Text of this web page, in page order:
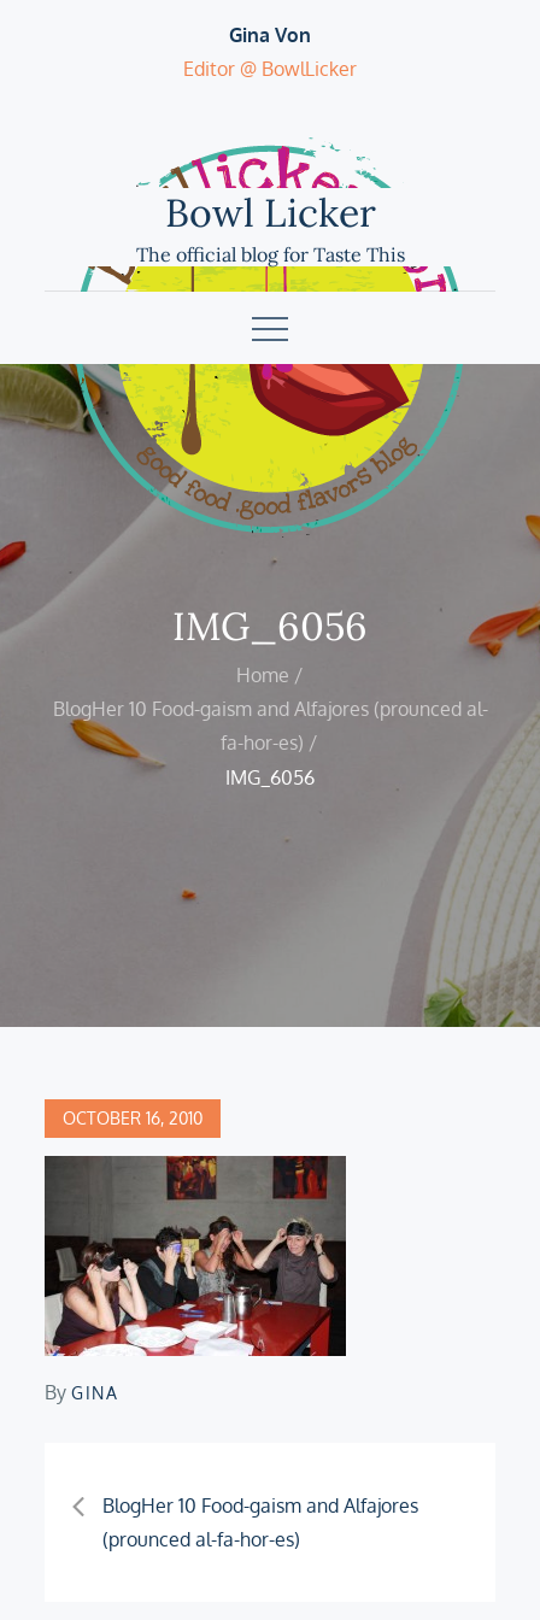
Gina Von
Editor @ BowlLicker
Bowl Licker
The official blog for Taste This
IMG_6056
Home
BlogHer 10 Food-gaism and Alfajores (prounced al-
fa-hor-es)
IMG_6056
Posted
OCTOBER 16, 2010
ByGINA
Post
navigation
BlogHer 10 Food-gaism and Alfajores
(prounced al-fa-hor-es)